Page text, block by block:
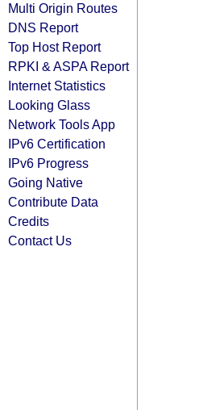
Multi Origin Routes
DNS Report
Top Host Report
RPKI & ASPA Report
Internet Statistics
Looking Glass
Network Tools App
IPv6 Certification
IPv6 Progress
Going Native
Contribute Data
Credits
Contact Us